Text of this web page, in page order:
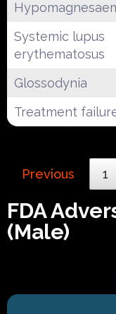
Systemic lupus
erythematosus
Glossodynia
Treatment
Previous 1
FDA
(Male)